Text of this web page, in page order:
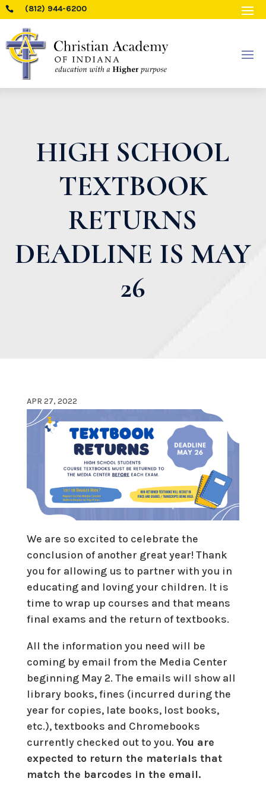
 (812) 944-6200
HIGH SCHOOL
TEXTBOOK
RETURNS
DEADLINE IS MAY
26
APR 27, 2022
We are so excited to celebrate the
conclusion of another great year! Thank
you for allowing us to partner with you in
educating and loving your children. It is
time to wrap up courses and that means
final exams and the return of textbooks.
All the information you need will be
coming by email from the Media Center
beginning May 2. The emails will show all
library books, fines (incurred during the
year for copies, late books, lost books,
etc.), textbooks and Chromebooks
currently checked out to you. You are
expected to return the materials that
match the barcodes in the email.